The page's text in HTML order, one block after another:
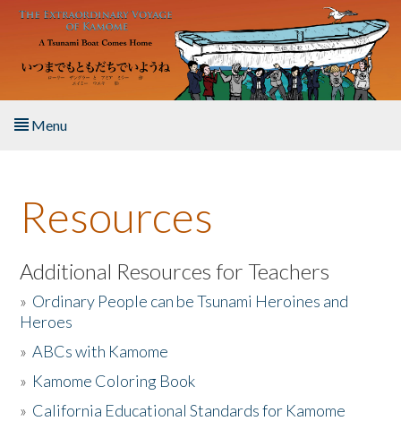
Skip to main content
Menu
About the Book
Listen to the Book
Activities
The Story & Student Exchange
Resources
Additional Resources for Teachers
» Ordinary People can be Tsunami Heroines and
Heroes
»ABCs with Kamome
» Kamome Coloring Book
» California Educational Standards for Kamome